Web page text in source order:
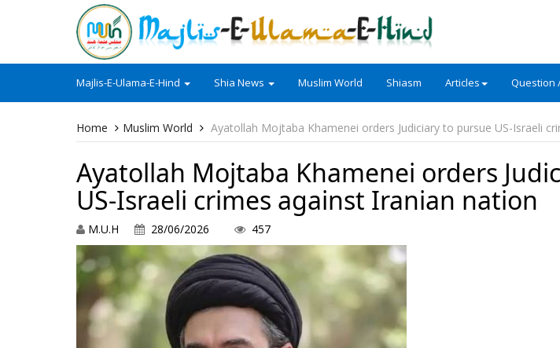
Majlis-E-Ulama-E-Hind Shia News Muslim World Shiasm Articles Question
Home Muslim World Ayatollah Mojtaba Khamenei orders Judiciary to pursue US-Israeli
Ayatollah Mojtaba Khamenei orders
US-Israeli crimes against Iranian nation
M.U.H 28/06/2026 457